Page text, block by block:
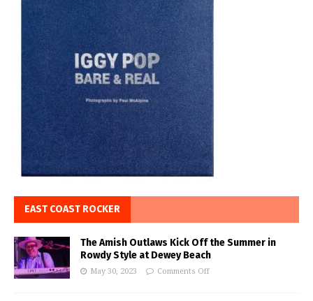
EAST COAST ROCKER
The Amish Outlaws Kick Off the Summer in
Rowdy Style at Dewey Beach
May 30, 2023 Comments Off